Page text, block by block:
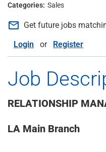
Sales
mail_outline Get future jobs
Login
or Register
Job
RELATIONSHIP
LA Main Branch